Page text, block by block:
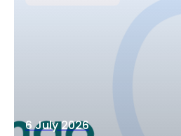
6 July 2026